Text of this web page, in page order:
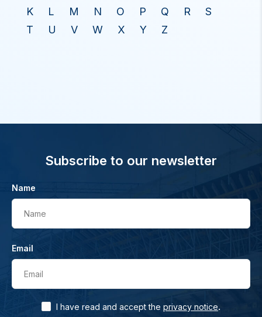
K
L M N O P Q R
S
T
U V W X Y Z
Subscribe to our newsletter
Name
Name
Email
Email
I have read and accept the privacy notice.